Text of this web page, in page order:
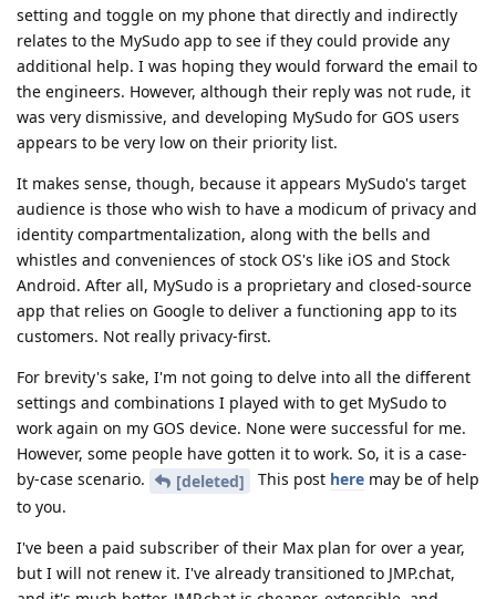
setting and toggle on my phone that directly and indirectly
relates to the MySudo app to see if they could provide any
additional help. I was hoping they would forward the email to
the engineers. However, although their reply was not rude, it
was very dismissive, and developing MySudo for GOS users
appears to be very low on their priority list.
It makes sense, though, because it appears MySudo's target
audience is those who wish to have a modicum of privacy and
identity compartmentalization, along with the bells and
whistles and conveniences of stock OS's like iOS and Stock
Android. After all, MySudo is a proprietary and closed-source
app that relies on Google to deliver a functioning app to its
customers. Not really privacy-first.
For brevity's sake, I'm not going to delve into all the different
settings and combinations I played with to get MySudo to
work again on my GOS device. None were successful for me.
However, some people have gotten it to work. So, it is a case-
by-case scenario.
[deleted] This post here may be of help
to you.
I've been a paid subscriber of their Max plan for over a year,
but I will not renew it. I've already transitioned to JMP.chat,